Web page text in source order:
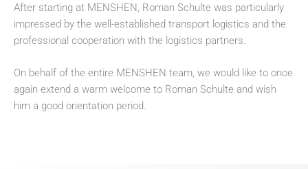
After starting at MENSHEN, Roman Schulte was particularly
impressed by the well-established transport logistics and the
professional cooperation with the logistics partners.
On behalf of the entire MENSHEN team, we would like to once
again extend a warm welcome to Roman Schulte and wish
him a good orientation period.